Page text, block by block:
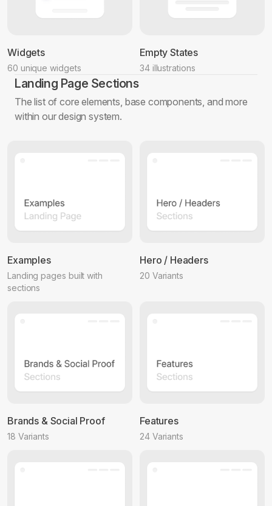
Widgets
60 unique widgets
Empty States
34 illustrations
Landing Page Sections
The list of core elements, base components, and more
within our design system.
Examples
Landing pages built with
sections
Hero / Headers
20 Variants
Brands & Social Proof
18 Variants
Features
24 Variants